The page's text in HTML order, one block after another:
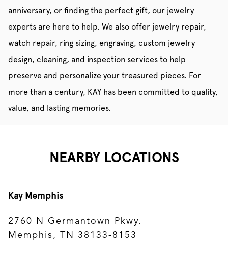
anniversary, or finding the perfect gift, our jewelry
experts are here to help. We also offer jewelry repair,
watch repair, ring sizing, engraving, custom jewelry
design, cleaning, and inspection services to help
preserve and personalize your treasured pieces. For
more than a century, KAY has been committed to quality,
value, and lasting memories.
NEARBY LOCATIONS
Kay Memphis
2760 N Germantown Pkwy.
Memphis, TN 38133-8153